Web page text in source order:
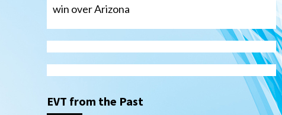
win over Arizona
EVT from the Past
3
San Diego Padres
Musgrove make rehab starts